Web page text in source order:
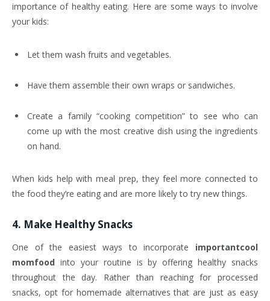
importance of healthy eating. Here are some ways to involve
your kids:
Let them wash fruits and vegetables.
Have them assemble their own wraps or sandwiches.
Create a family “cooking competition” to see who can
come up with the most creative dish using the ingredients
on hand.
When kids help with meal prep, they feel more connected to
the food they’re eating and are more likely to try new things.
4. Make Healthy Snacks
One of the easiest ways to incorporate importantcool
momfood into your routine is by offering healthy snacks
throughout the day. Rather than reaching for processed
snacks, opt for homemade alternatives that are just as easy